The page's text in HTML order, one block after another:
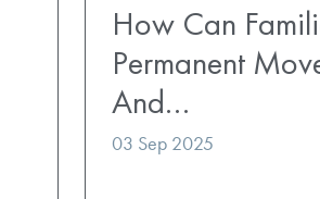
How Can
Permanent
And…
03 Sep 2025